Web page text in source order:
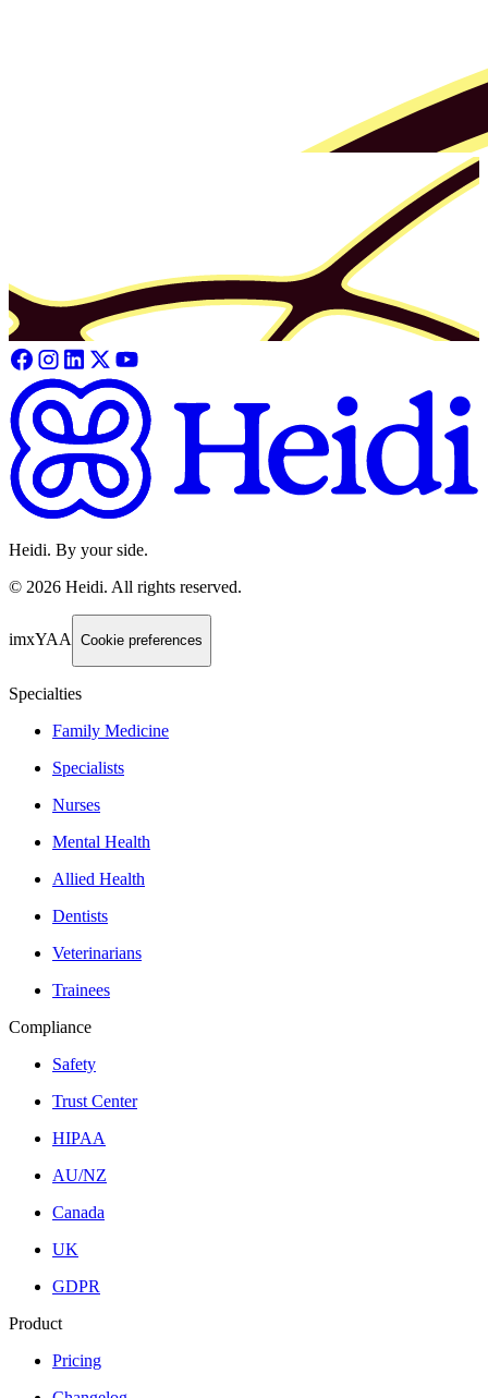
Heidi. By your side.
© 2026 Heidi. All rights reserved.
imxYAA Cookie preferences
Specialties
Family Medicine
Specialists
Nurses
Mental Health
Allied Health
Dentists
Veterinarians
Trainees
Compliance
Safety
Trust Center
HIPAA
AU/NZ
Canada
UK
GDPR
Product
Pricing